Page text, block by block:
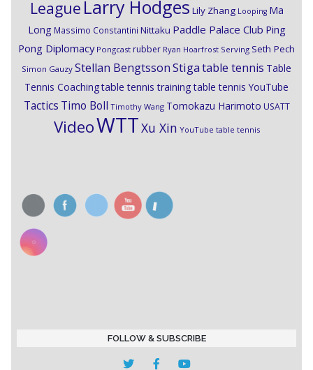
League Larry Hodges Lily Zhang Looping Ma
Long Massimo Constantini Nittaku Paddle Palace Club Ping
Pong Diplomacy Pongcast rubber Ryan Hoarfrost Serving Seth Pech
Simon Gauzy Stellan BengtssonStigatable tennis Table
Tennis Coachingtable tennis training table tennis YouTube
Tactics Timo Boll Timothy Wang Tomokazu Harimoto USATT
VideoWTTXu Xin YouTube table tennis
FOLLOW & SUBSCRIBE